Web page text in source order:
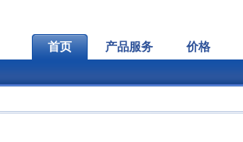
首页 产品服务 价格